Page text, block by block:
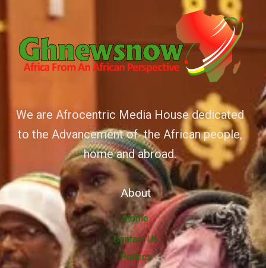
We are Afrocentric Media House dedicated
to the Advancement of the African people,
home and abroad.
About
Home
Contact Us
Politics